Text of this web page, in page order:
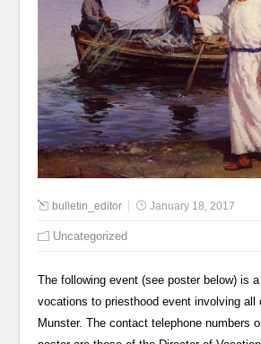
bulletin_editor January 18, 2017
Uncategorized
The following event (see poster below) is a
vocations to priesthood event involving all
Munster. The contact telephone numbers